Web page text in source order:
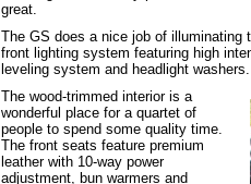
great.
The GS does a nice job of illuminating
front lighting system featuring high
leveling system and headlight washers.
The wood-trimmed interior is a
wonderful place for a quartet of
people to spend some quality time.
The front seats feature premium
leather with 10-way power
adjustment, bun warmers and